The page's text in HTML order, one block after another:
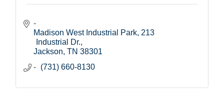
Madison West Industrial Park 213
Industrial Dr.
Jackson TN 38301
(731) 660-8130